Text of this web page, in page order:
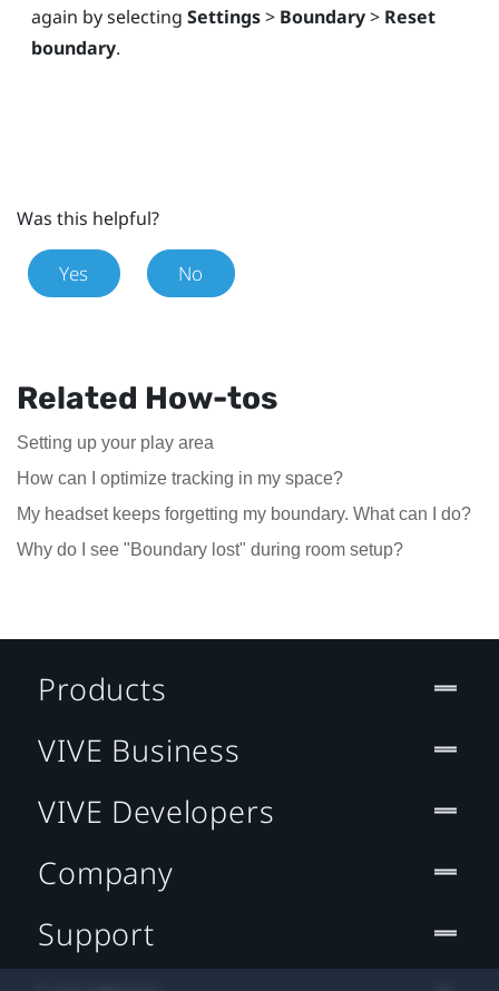
again by selecting Settings> Boundary> Reset
boundary.
Was this helpful?
Yes No
Related How-tos
Setting up your play area
How can I optimize tracking in my space?
My headset keeps forgetting my boundary. What can I do?
Why do I see "Boundary lost" during room setup?
Products
VIVE Business
VIVE Developers
Company
Support